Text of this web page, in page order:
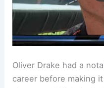
Oliver Drake had a
career before making